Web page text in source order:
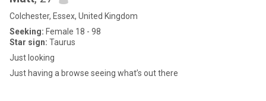
Colchester, Essex, United Kingdom
Seeking: Female 18 - 98
Star sign: Taurus
Just looking
Just having a browse seeing what’s out there